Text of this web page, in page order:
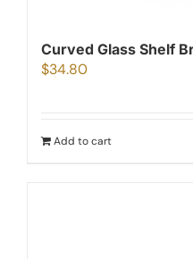
Curved Glass Shelf
$34.80
Add to cart